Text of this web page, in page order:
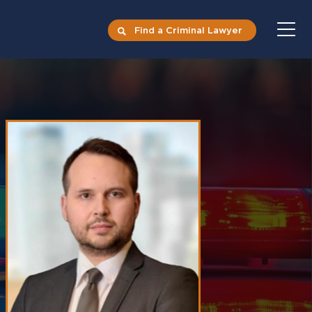
Find a Criminal Lawyer